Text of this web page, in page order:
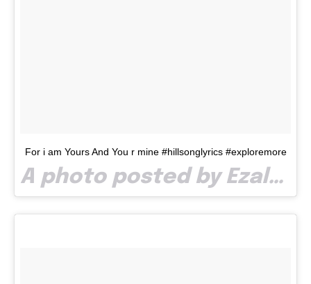
For i am Yours And You r mine #hillsonglyrics #exploremore
A photo posted by Ezalp (@paullaze) on